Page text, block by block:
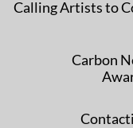
Calling Artists to
Carbon